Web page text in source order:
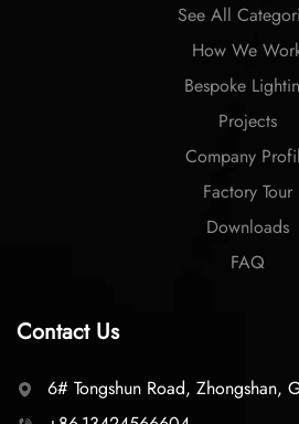
See All
How We
Bespoke
Projects
Company
Factory Tour
Downloads
FAQ
Contact Us
6# Tongshun Road, Zhongshan,